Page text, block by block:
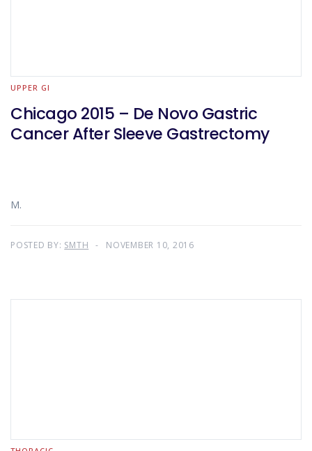
UPPER GI
Chicago 2015 – De Novo Gastric
Cancer After Sleeve Gastrectomy
M.
POSTED BY: SMTH NOVEMBER 10, 2016